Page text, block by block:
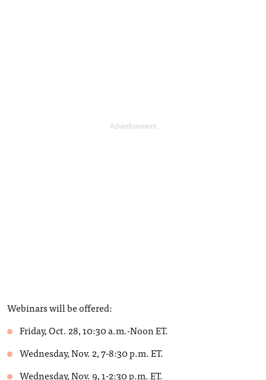
Webinars will be offered:
Friday, Oct. 28, 10:30 a.m.-Noon ET.
Wednesday, Nov. 2, 7-8:30 p.m. ET.
Wednesday, Nov. 9, 1-2:30 p.m. ET.